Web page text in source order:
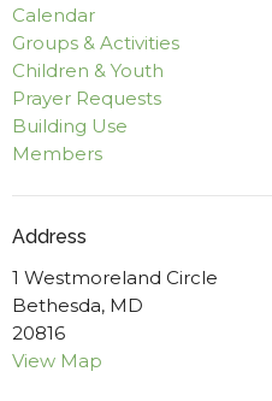
Calendar
Groups & Activities
Children & Youth
Prayer Requests
Building Use
Members
Address
1 Westmoreland Circle
Bethesda, MD
20816
View Map